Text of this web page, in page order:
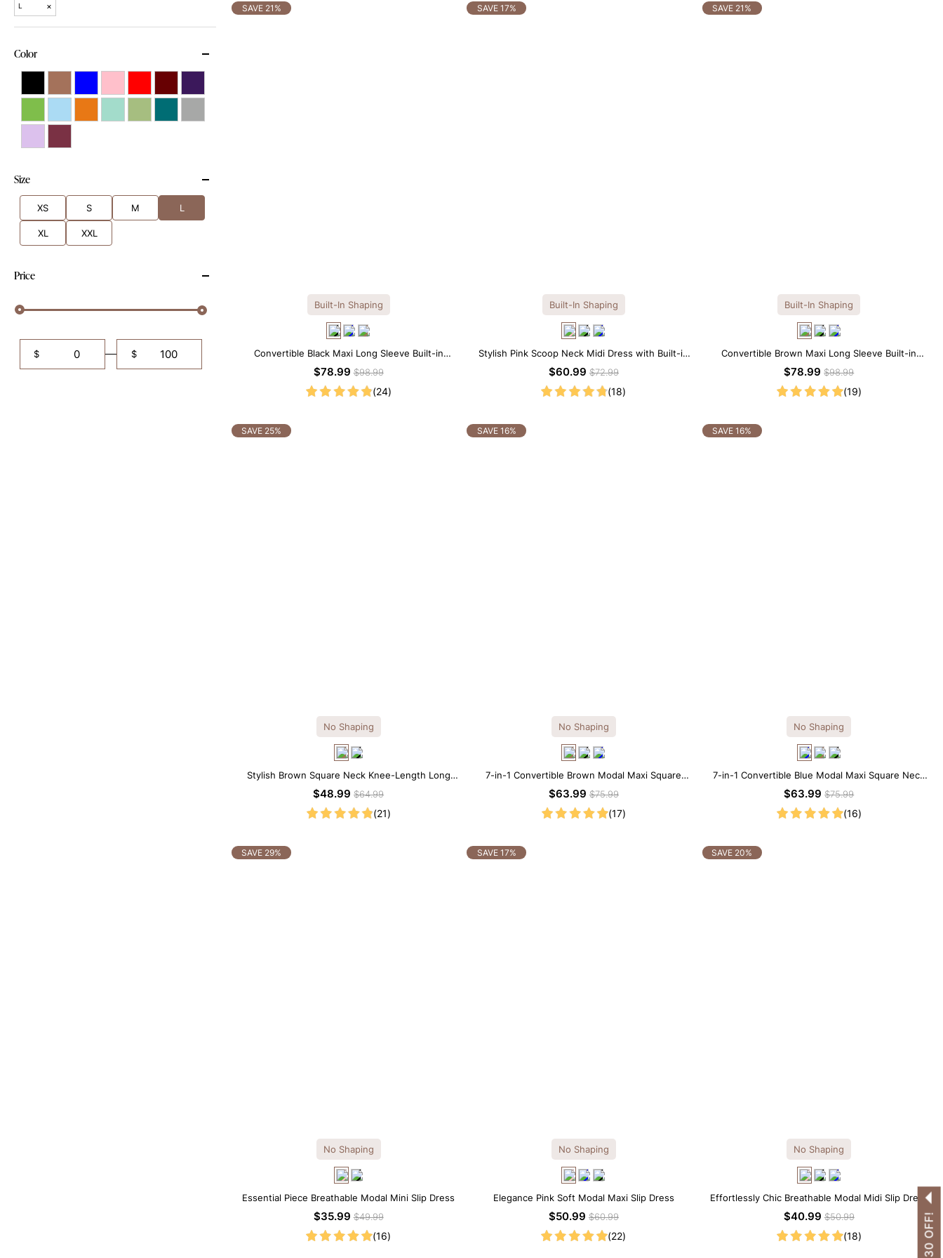
L ×
Color
Size
XS S M L
XL XXL
Price
$ $
SAVE 21%
Built-In Shaping
Convertible Black Maxi Long Sleeve Built-in
Shapewear Dress | 7-in-1 Look
$78.99$98.99
(24)
SAVE 17%
Built-In Shaping
Stylish Pink Scoop Neck Midi Dress with Built-in
Shapewear
$60.99 $72.99
(18)
SAVE 21%
Built-In Shaping
Convertible Brown Maxi Long Sleeve Built-in
Shapewear Dress | 7-in-1 Look
$78.99$98.99
(19)
SAVE 25%
No Shaping
Stylish Brown Square Neck Knee-Length Long
Sleeve Modal Dress
$48.99$64.99
(21)
SAVE 16%
No Shaping
7-in-1 Convertible Brown Modal Maxi Square
Neck Long Sleeves Dress
$63.99 $75.99
(17)
SAVE 16%
No Shaping
7-in-1 Convertible Blue Modal Maxi Square Neck
Long Sleeves Dress
$63.99$75.99
(16)
SAVE 29%
No Shaping
Essential Piece Breathable Modal Mini Slip Dress
$35.99$49.99
(16)
SAVE 17%
No Shaping
Elegance Pink Soft Modal Maxi Slip Dress
$50.99 $60.99
(22)
SAVE 20%
No Shaping
Effortlessly Chic Breathable Modal Midi Slip Dress
$40.99 $50.99
(18)
OTHERS ALSO BOUGHT